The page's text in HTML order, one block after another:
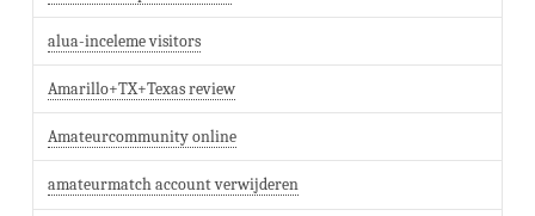
alua-inceleme visitors
Amarillo+TX+Texas review
Amateurcommunity online
amateurmatch account verwijderen